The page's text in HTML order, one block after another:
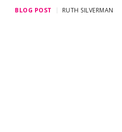
BLOG POST RUTH SILVERMAN